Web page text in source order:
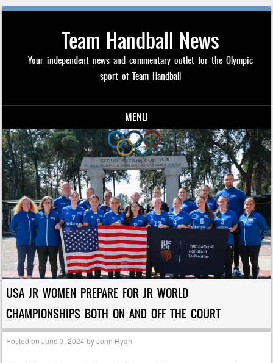
Team Handball News
Your independent news and commentary outlet for the Olympic
sport of Team Handball
MENU
Skip to content
USA JR WOMEN PREPARE FOR JR WORLD
CHAMPIONSHIPS BOTH ON AND OFF THE COURT
Posted onJune 3, 2024 byJohn Ryan